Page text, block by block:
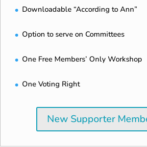
Downloadable “According to Ann”
Option to serve on Committees
One Free Members’ Only Workshop
One Voting Right
New Supporter